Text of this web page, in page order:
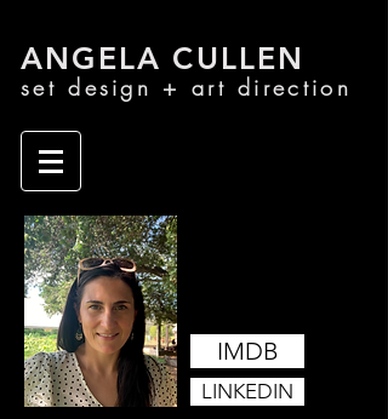
ANGELA CULLEN
set design + art di rection
IMDB
LINKEDIN